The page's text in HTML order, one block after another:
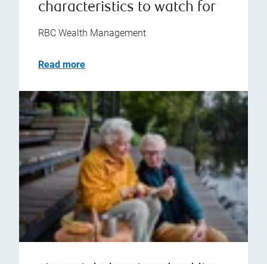
characteristics to watch for
RBC Wealth Management
Read more